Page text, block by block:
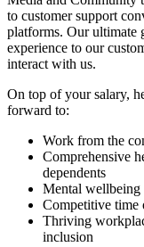
to customer support
platforms. Our ultimate
experience to our
interact with us.
On top of your salary,
forward to:
Work from the
Comprehensive
dependents
Mental wellbeing
Competitive time
Thriving
inclusion